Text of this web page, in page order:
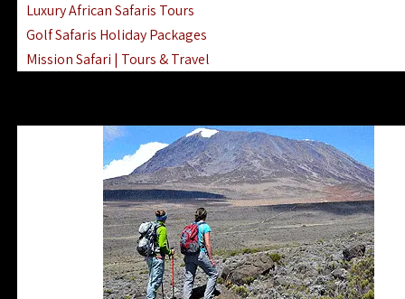
Luxury African Safaris Tours
Golf Safaris Holiday Packages
Mission Safari | Tours & Travel
Gombe Stream National Park Day Trip
Horse Riding Safari In The Masai Mara